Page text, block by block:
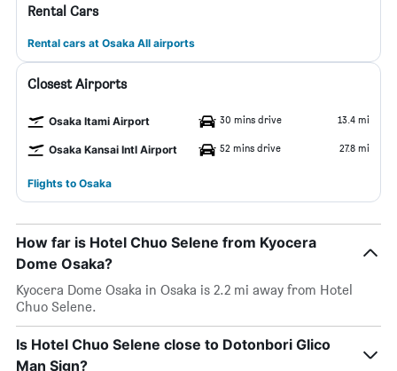
Rental Cars
Rental cars at Osaka All airports
Closest Airports
Osaka Itami Airport 30 mins drive 13.4 mi
Osaka Kansai Intl Airport 52 mins drive 27.8 mi
Flights to Osaka
How far is Hotel Chuo Selene from Kyocera
Dome Osaka?
Kyocera Dome Osaka in Osaka is 2.2 mi away from Hotel
Chuo Selene.
Is Hotel Chuo Selene close to Dotonbori Glico
Man Sign?